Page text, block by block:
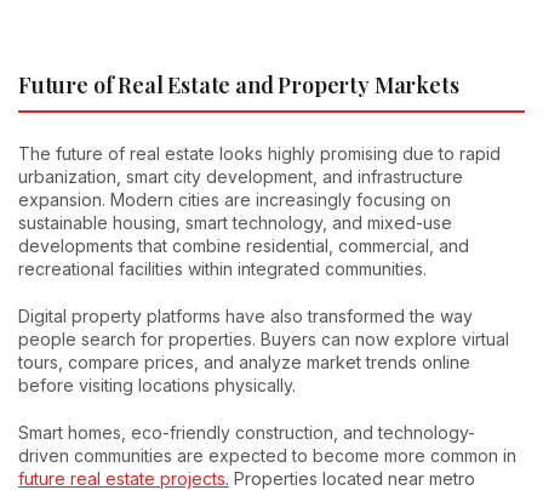
Future of Real Estate and Property Markets
The future of real estate looks highly promising due to rapid
urbanization, smart city development, and infrastructure
expansion. Modern cities are increasingly focusing on
sustainable housing, smart technology, and mixed-use
developments that combine residential, commercial, and
recreational facilities within integrated communities.
Digital property platforms have also transformed the way
people search for properties. Buyers can now explore virtual
tours, compare prices, and analyze market trends online
before visiting locations physically.
Smart homes, eco-friendly construction, and technology-
driven communities are expected to become more common in
future real estate projects. Properties located near metro